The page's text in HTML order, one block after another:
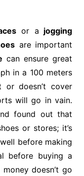
or a jogging
are important
can ensure great
in a 100 meters
doesn’t cover
will go in vain.
found out that
or stores; it’s
before making
before buying a
doesn’t go